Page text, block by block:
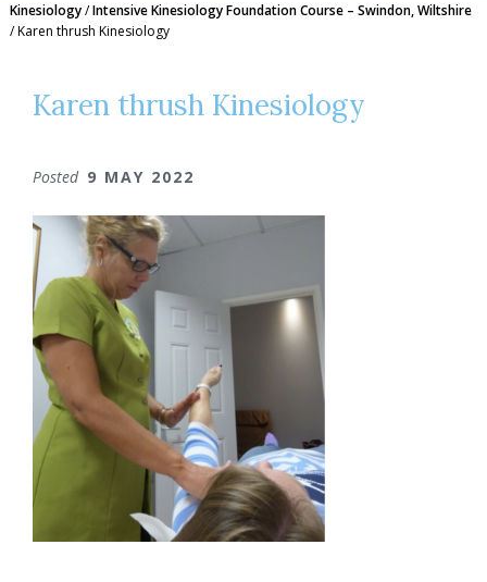
Kinesiology/Intensive Kinesiology Foundation Course – Swindon, Wiltshire
/Karen thrush Kinesiology
Karen thrush Kinesiology
Posted 9 MAY 2022